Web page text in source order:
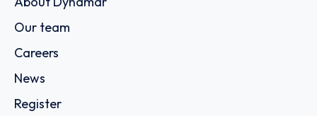
Our team
Careers
News
Register